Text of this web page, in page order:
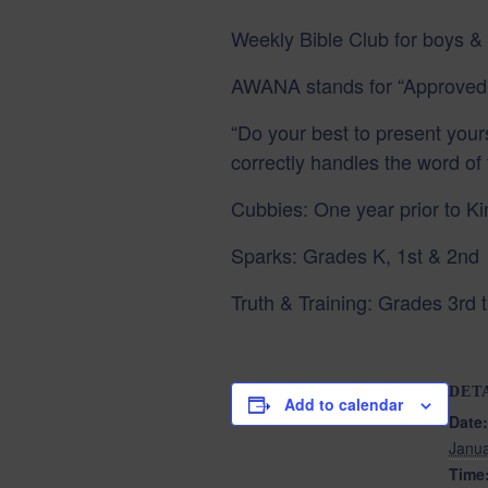
Weekly Bible Club for boys
AWANA stands for
“Do your best to present
correctly handles the word of
Cubbies: One year prior to
Sparks: Grades K, 1st & 2nd
Truth & Training: Grades 3rd
Add to calendar
Date:
Time: